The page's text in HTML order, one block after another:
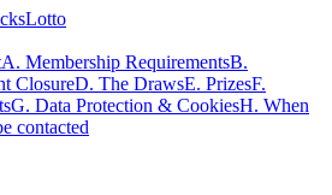
Lotto
A. Membership RequirementsB.
ClosureD. The DrawsE. PrizesF.
G. Data Protection & CookiesH. When
contacted